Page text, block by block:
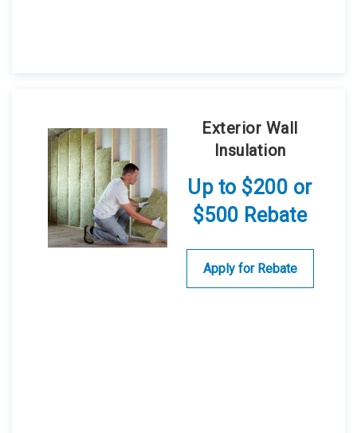
Exterior Wall
Insulation
Up to $200 or
$500 Rebate
Apply for Rebate